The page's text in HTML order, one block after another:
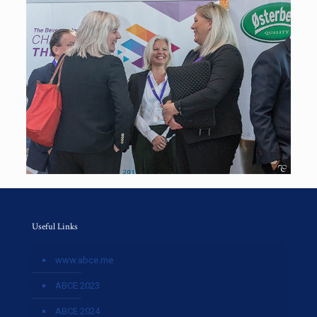
Useful Links
www.abce.me
ABCE 2023
ABCE 2024